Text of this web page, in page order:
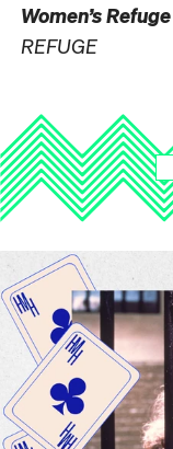
Women’s Refuge
REFUGE